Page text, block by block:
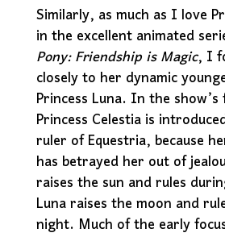
Similarly, as much as I love
in the excellent animated
Pony: Friendship is Magic, I
closely to her dynamic
Princess Luna. In the
Princess Celestia is
ruler of Equestria, because
has betrayed her out of
raises the sun and rules
Luna raises the moon and
night. Much of the early